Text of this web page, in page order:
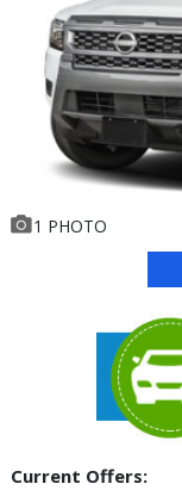
1 PHOTO
Current Offers: